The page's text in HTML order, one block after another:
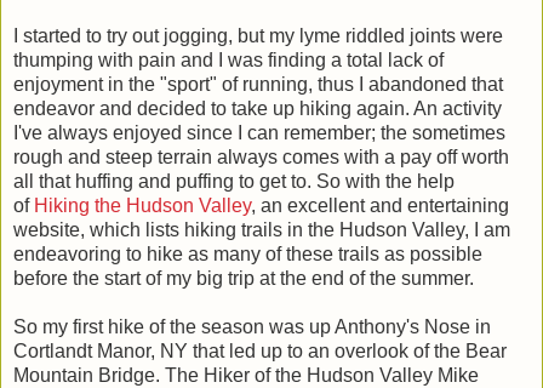
I started to try out jogging, but my lyme riddled joints were
thumping with pain and I was finding a total lack of
enjoyment in the "sport" of running, thus I abandoned that
endeavor and decided to take up hiking again. An activity
I've always enjoyed since I can remember; the sometimes
rough and steep terrain always comes with a pay off worth
all that huffing and puffing to get to. So with the help
of Hiking the Hudson Valley, an excellent and entertaining
website, which lists hiking trails in the Hudson Valley, I am
endeavoring to hike as many of these trails as possible
before the start of my big trip at the end of the summer.
So my first hike of the season was up Anthony's Nose in
Cortlandt Manor, NY that led up to an overlook of the Bear
Mountain Bridge. The Hiker of the Hudson Valley Mike